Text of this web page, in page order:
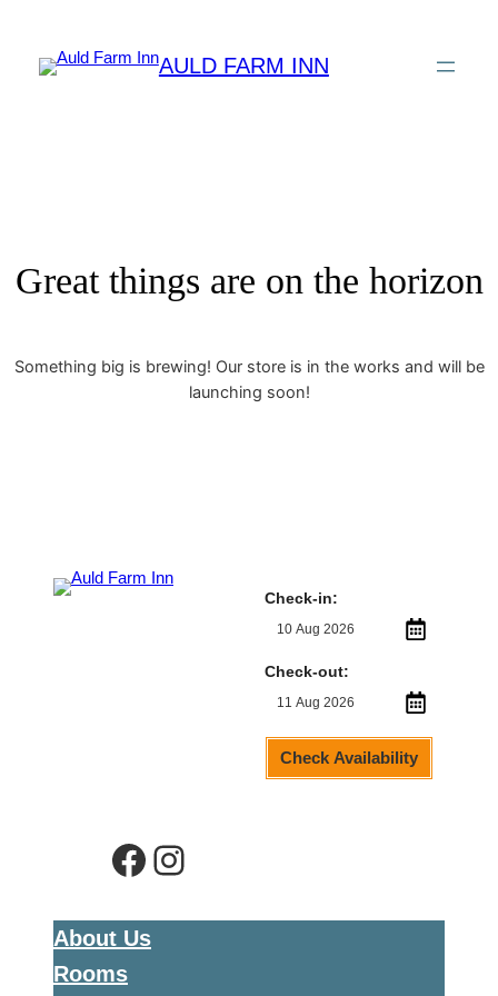
AULD FARM INN
Great things are on the horizon
Something big is brewing! Our store is in the works and will be
launching soon!
Check-in:
Check-out:
Check Availability
Facebook Instagram
About Us
Rooms